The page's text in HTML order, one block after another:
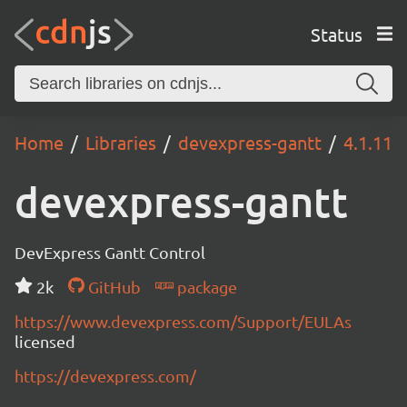
Status
Home Libraries devexpress-gantt 4.1.11
devexpress-gantt
DevExpress Gantt Control
2k
GitHub
package
https://www.devexpress.com/Support/EULAs
licensed
https://devexpress.com/